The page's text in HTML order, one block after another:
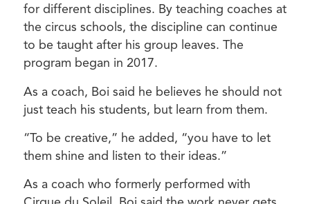
for different disciplines. By teaching coaches at
the circus schools, the discipline can continue
to be taught after his group leaves. The
program began in 2017.
As a coach, Boi said he believes he should not
just teach his students, but learn from them.
“To be creative,” he added, “you have to let
them shine and listen to their ideas.”
As a coach who formerly performed with